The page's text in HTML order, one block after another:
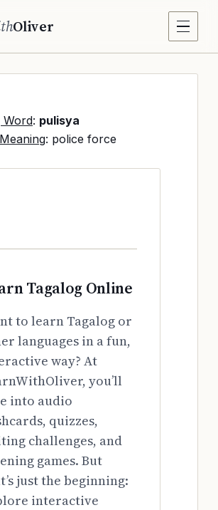
Oliver
Word: pulisya
: police force
Tagalog Online
to learn Tagalog or
languages in a fun,
way? At
you’ll
into audio
quizzes,
challenges, and
games. But
just the beginning:
interactive